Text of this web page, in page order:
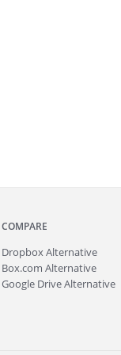
COMPARE
Dropbox Alternative
Box.com Alternative
Google Drive Alternative